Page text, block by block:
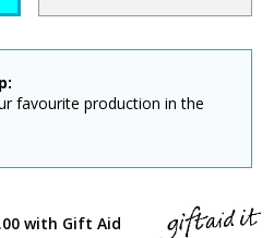
favourite production in the
with Gift Aid